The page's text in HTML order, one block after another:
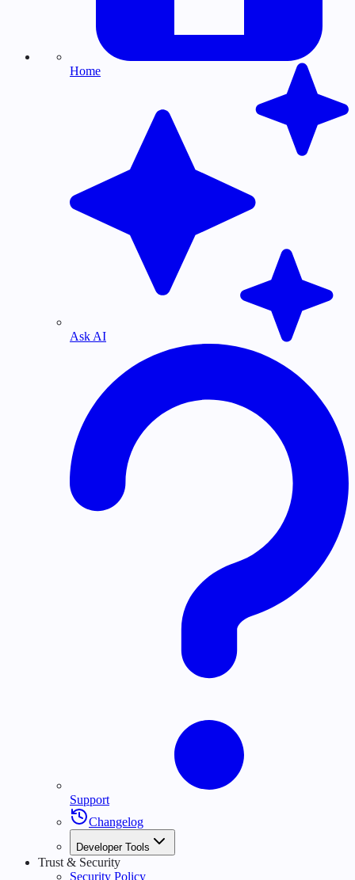
Home
Ask AI
Support
Changelog
Developer Tools
Trust & Security
Security Policy